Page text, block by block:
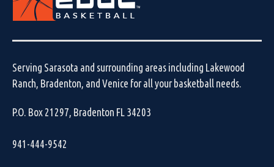
Serving Sarasota and surrounding areas including Lakewood
Ranch, Bradenton, and Venice for all your basketball needs.
P.O. Box 21297, Bradenton FL 34203
941-444-9542